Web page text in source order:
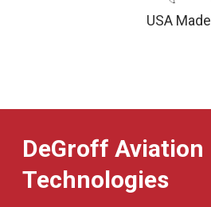
USA Made
DeGroff Aviation
Technologies